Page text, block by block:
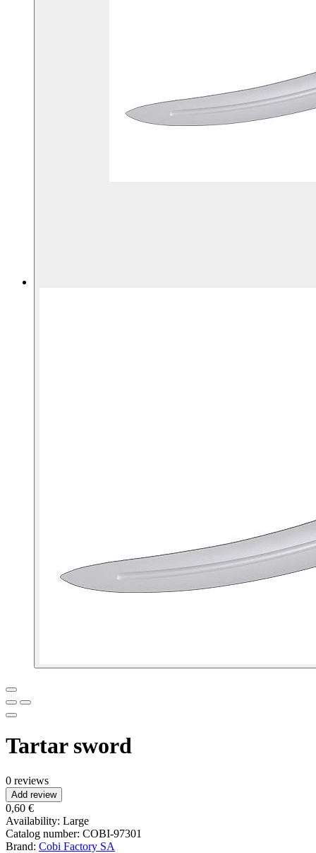
Tartar sword
0 reviews
Add review
0,60 €
Availability: Large
Catalog number: COBI-97301
Brand: Cobi Factory SA